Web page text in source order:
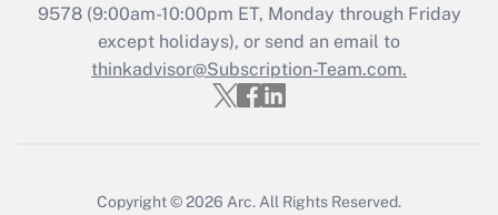
Get Answer
Recently Updated Q&As
Who must file a return?
9578(9:00am-10:00pm ET, Monday through Friday
except holidays), or send an email to
thinkadvisor@Subscription-Team.com.
Copyright © 2026 Arc. All Rights Reserved.